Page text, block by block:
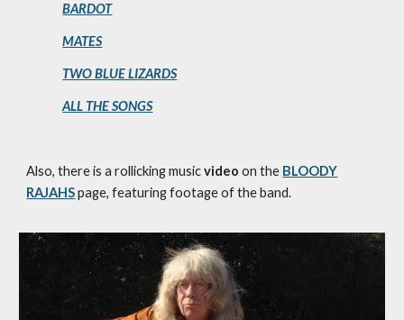
BARDOT
MATES
TWO BLUE LIZARDS
ALL THE SONGS
Also, there is a rollicking musicvideo on the BLOODY
RAJAHSpage, featuring footage of the band.